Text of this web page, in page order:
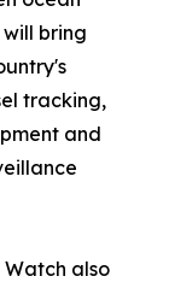
bring
tracking,
and
also